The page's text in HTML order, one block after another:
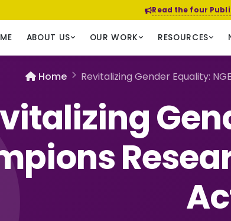
Read the four
ABOUT US OUR WORK RESOURCES
Home Revitalizing Gender Equality: